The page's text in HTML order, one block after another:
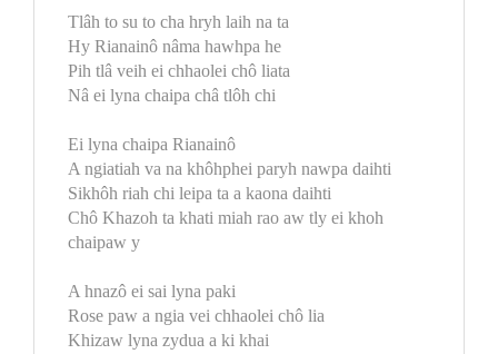
Tlâh to su to cha hryh laih na ta
Hy Rianainô nâma hawhpa he
Pih tlâ veih ei chhaolei chô liata
Nâ ei lyna chaipa châ tlôh chi
Ei lyna chaipa Rianainô
A ngiatiah va na khôhphei paryh nawpa daihti
Sikhôh riah chi leipa ta a kaona daihti
Chô Khazoh ta khati miah rao aw tly ei khoh
chaipaw y
A hnazô ei sai lyna paki
Rose paw a ngia vei chhaolei chô lia
Khizaw lyna zydua a ki khai